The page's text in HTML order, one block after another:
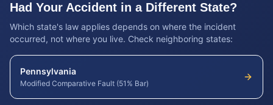
Had Your Accident in a Different State?
Which state's law applies depends on where the incident
occurred, not where you live. Check neighboring states:
Pennsylvania
Modified Comparative Fault (51% Bar)